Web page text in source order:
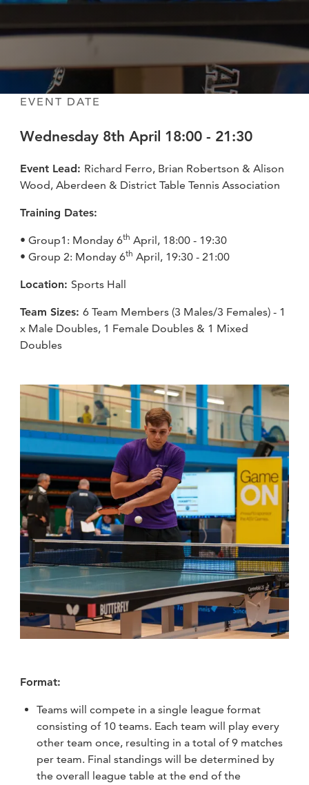
Sign in
community
Become
a
member
EVENT DATE
Wednesday 8th April 18:00 - 21:30
Event Lead: Richard Ferro, Brian Robertson & Alison
Wood, Aberdeen & District Table Tennis Association
Training Dates:
• Group1: Monday 6th April, 18:00 - 19:30
• Group 2: Monday 6th April, 19:30 - 21:00
Location: Sports Hall
Team Sizes:6 Team Members (3 Males/3 Females) - 1
x Male Doubles, 1 Female Doubles & 1 Mixed
Doubles
Format:
Teams will compete in a single league format
consisting of 10 teams. Each team will play every
other team once, resulting in a total of 9 matches
per team. Final standings will be determined by
the overall league table at the end of the